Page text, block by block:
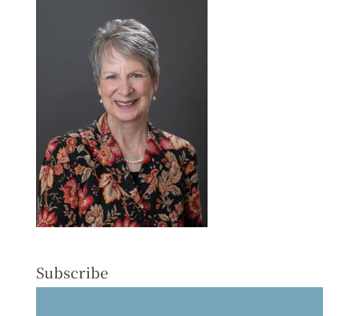
Subscribe